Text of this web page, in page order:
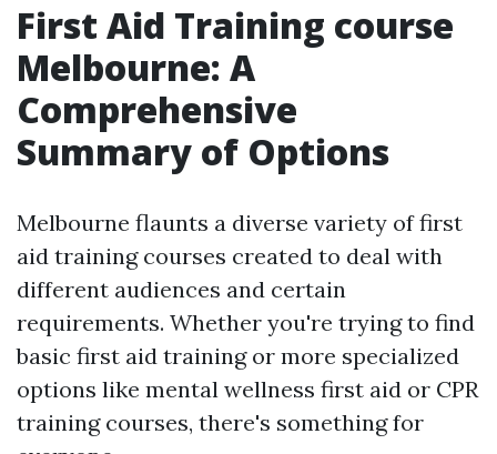
First Aid Training course
Melbourne: A
Comprehensive
Summary of Options
Melbourne flaunts a diverse variety of first
aid training courses created to deal with
different audiences and certain
requirements. Whether you're trying to find
basic first aid training or more specialized
options like mental wellness first aid or CPR
training courses, there's something for